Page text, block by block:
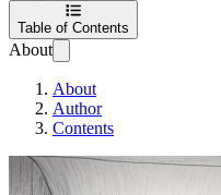
Table of Contents
About
About
Author
Contents